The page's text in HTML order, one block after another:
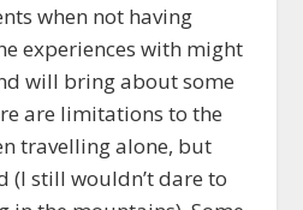
when not having
experiences with might
will bring about some
are limitations to the
travelling alone, but
(I still wouldn’t dare to